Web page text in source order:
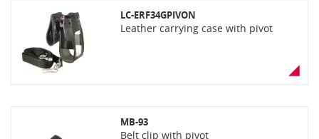
LC-ERF34GPIVON
Leather carrying case with pivot
MB-93
Belt clip with pivot